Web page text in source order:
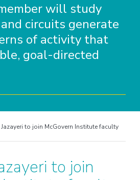
will study
circuits generate
of activity that
goal-directed
to join McGovern Institute faculty
to join